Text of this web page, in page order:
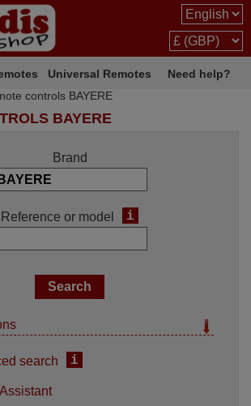
Universal Remotes
Need help?
controls BAYERE
BAYERE
Brand
Reference or model i
search i